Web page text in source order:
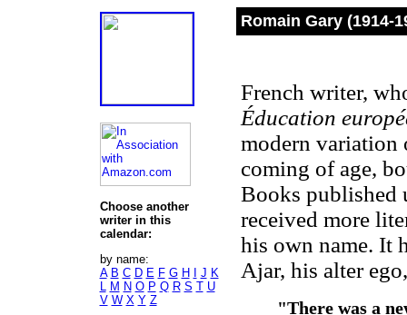
Choose another
writer in this
calendar:
by name:
A B C D E F G H J K
L M N O P Q R S T U
V W X Y Z
Romain Gary (1914-
French writer,
Éducation
modern variation
coming of age,
Books published
received more
his own name. It
Ajar, his alter
"There was a